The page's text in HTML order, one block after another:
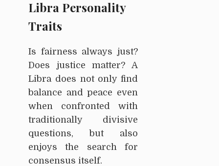
Libra Personality
Traits
Is fairness always just?
Does justice matter? A
Libra does not only find
balance and peace even
when confronted with
traditionally divisive
questions, but also
enjoys the search for
consensus itself.